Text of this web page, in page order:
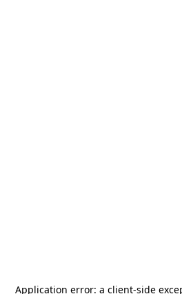
Application error: a client-side